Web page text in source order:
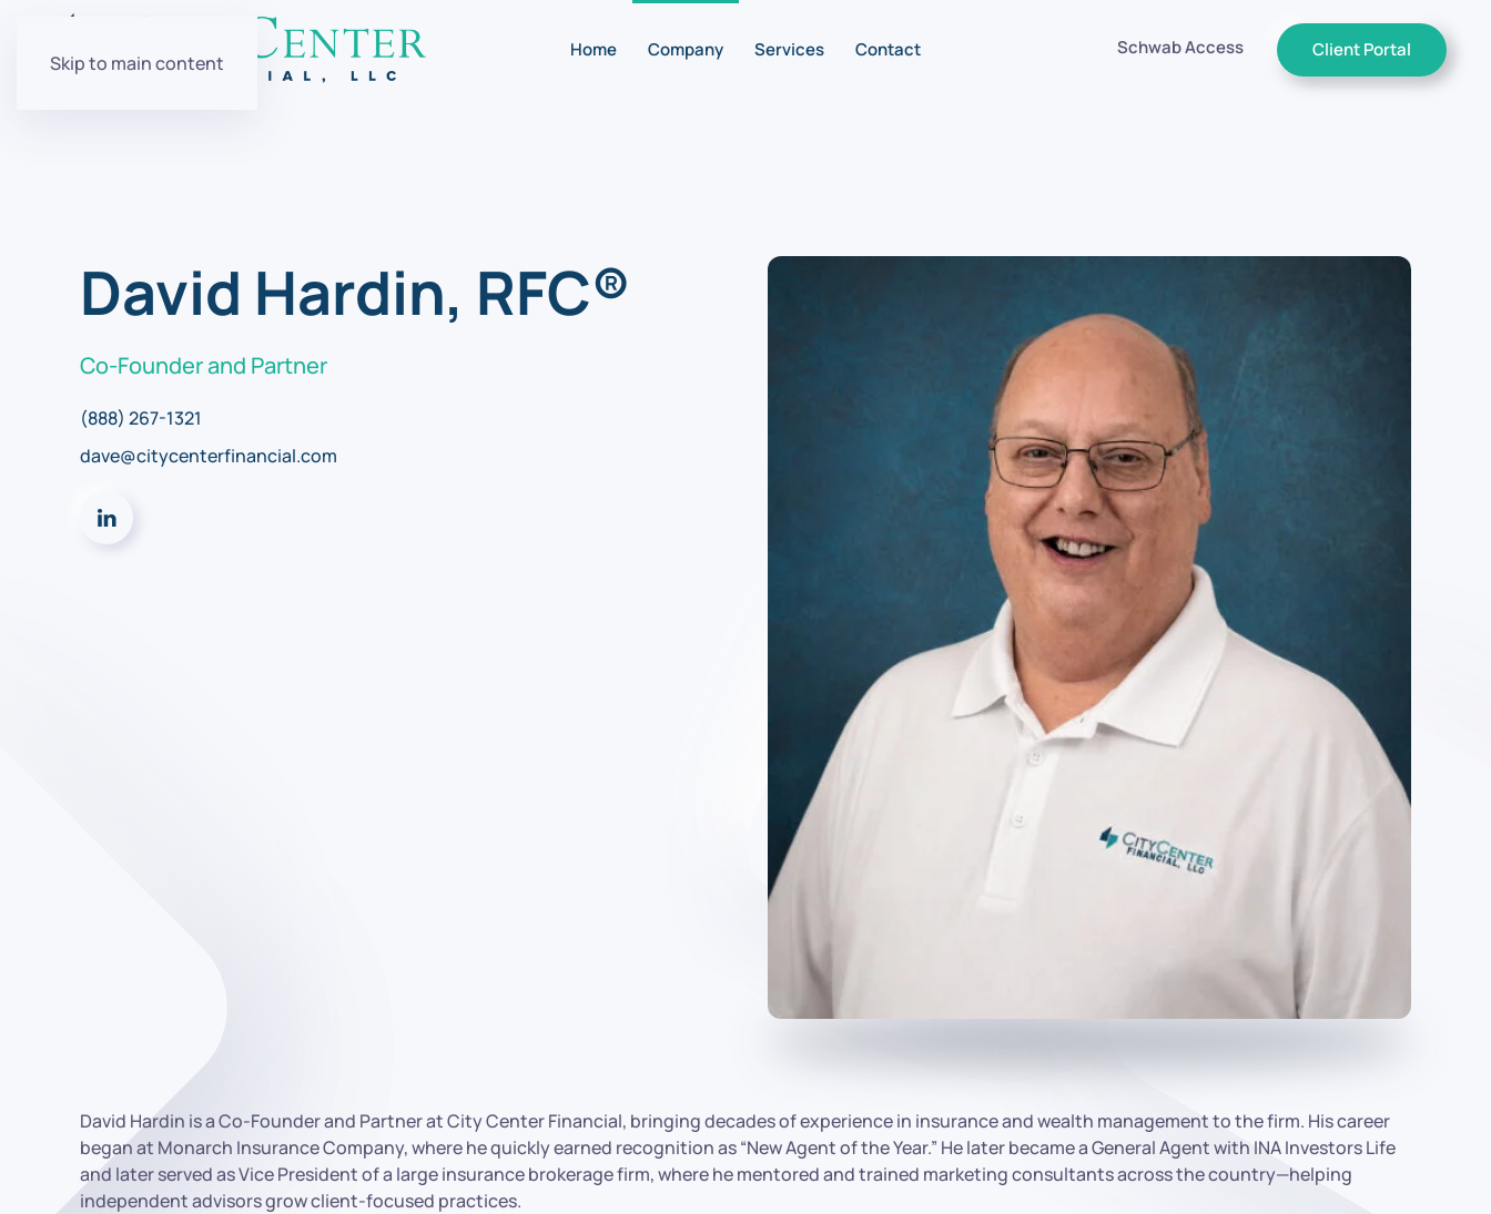
Skip to main content
Home Company Services Contact Schwab Access Client Portal
David Hardin, RFC®
Co-Founder and Partner
(888) 267-1321
dave@citycenterfinancial.com
David Hardin is a Co-Founder and Partner at City Center Financial, bringing decades of experience in insurance and wealth management to the firm. His career
began at Monarch Insurance Company, where he quickly earned recognition as “New Agent of the Year.” He later became a General Agent with INA Investors Life
and later served as Vice President of a large insurance brokerage firm, where he mentored and trained marketing consultants across the country—helping
independent advisors grow client-focused practices.